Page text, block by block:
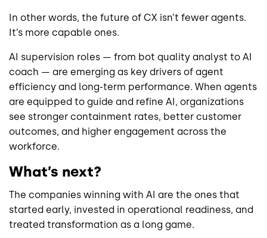
In other words, the future of CX isn’t fewer agents.
It’s more capable ones.
AI supervision roles — from bot quality analyst to AI
coach — are emerging as key drivers of agent
efficiency and long-term performance. When agents
are equipped to guide and refine AI, organizations
see stronger containment rates, better customer
outcomes, and higher engagement across the
workforce.
What’s next?
The companies winning with AI are the ones that
started early, invested in operational readiness, and
treated transformation as a long game.